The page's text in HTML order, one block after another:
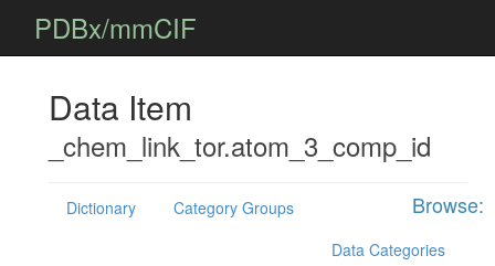
PDBx/mmCIF
Data Item
_chem_link_tor.atom_3_comp_id
Browse:
Dictionary
Category Groups
Data Categories